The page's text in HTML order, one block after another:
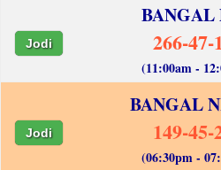
BANGAL
Jodi 266-47-
(11:00am -
BANGAL
Jodi 149-45-
(06:30pm -